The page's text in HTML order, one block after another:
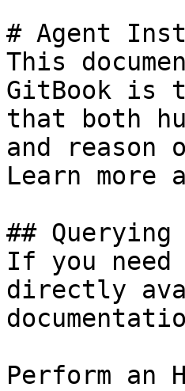
# Agent
This
GitBook is
that both
and
Learn more
## Querying
If you
directly
Perform an